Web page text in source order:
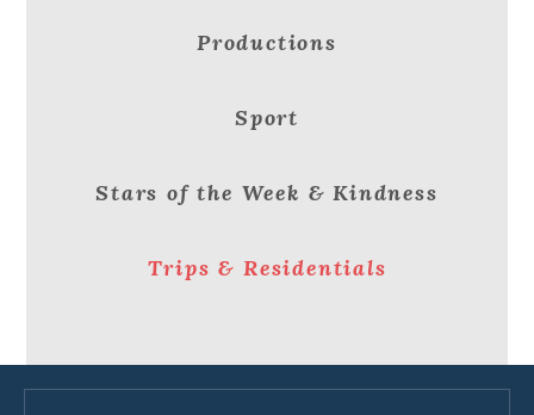
Productions
Sport
Stars of the Week & Kindness
Trips & Residentials